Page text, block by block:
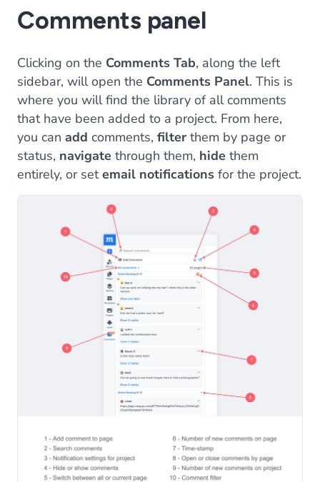
Comments panel
Clicking on the Comments Tab, along the left
sidebar, will open the Comments Panel. This is
where you will find the library of all comments
that have been added to a project. From here,
you can add comments, filter them by page or
status, navigate through them, hide them
entirely, or setemail notifications for the project.